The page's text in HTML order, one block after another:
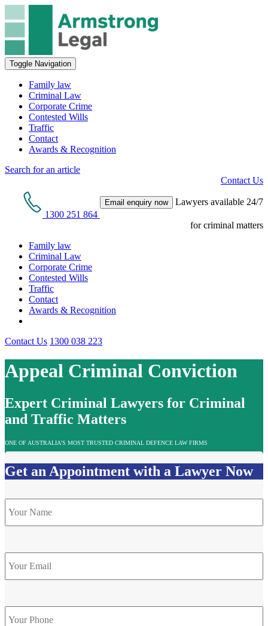
Toggle Navigation
Family law
Criminal Law
Corporate Crime
Contested Wills
Traffic
Contact
Awards & Recognition
Search for an article
Contact Us
1300 251 864
Email enquiry now Lawyers available 24/7
for criminal matters
Family law
Criminal Law
Corporate Crime
Contested Wills
Traffic
Contact
Awards & Recognition
Contact Us 1300 038 223
Appeal Criminal Conviction
Expert Criminal Lawyers for Criminal
and Traffic Matters
ONE OF AUSTRALIA’S MOST TRUSTED CRIMINAL DEFENCE LAW FIRMS
Get an Appointment with a Lawyer Now
Name *
Email
Phone *